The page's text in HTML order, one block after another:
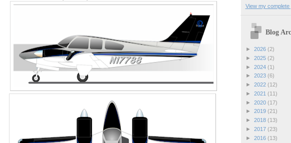
View my complete
Blog
► 2026 (2)
► 2025 (2)
► 2024 (1)
► 2023 (6)
► 2022 (12)
► 2021 (11)
► 2020 (17)
► 2019 (21)
► 2018 (13)
► 2017 (23)
► 2016 (13)